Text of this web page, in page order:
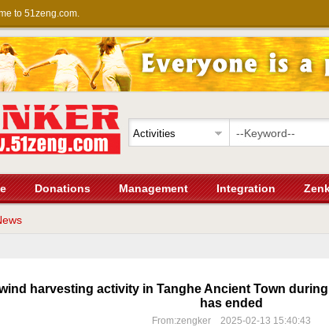
to 51zeng.com.
Donations Management Integration
harvesting activity in Tanghe Ancient Town
has ended
From:zengker 2025-02-13 15:40:43